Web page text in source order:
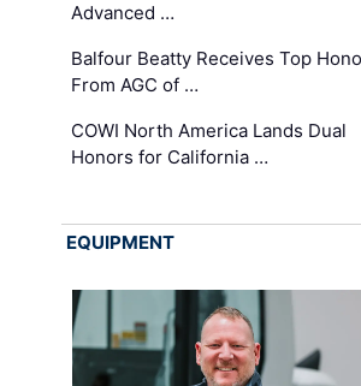
Advanced …
Balfour Beatty Receives Top
From AGC of …
COWI North America Lands Dual
Honors for California …
EQUIPMENT